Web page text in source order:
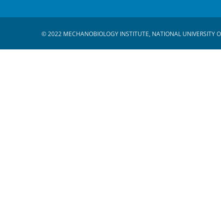
© 2022 MECHANOBIOLOGY INSTITUTE, NATIONAL UNIVERSITY